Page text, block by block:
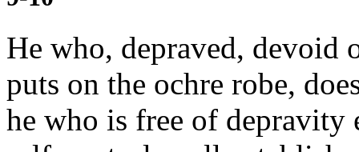
He who, depraved,
puts on the ochre robe,
he who is free of depravity